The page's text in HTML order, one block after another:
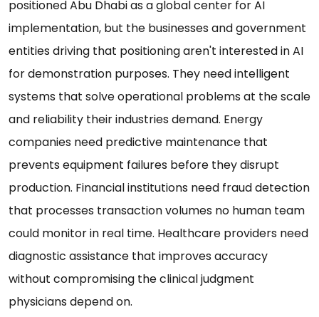
positioned Abu Dhabi as a global center for AI
implementation, but the businesses and government
entities driving that positioning aren't interested in AI
for demonstration purposes. They need intelligent
systems that solve operational problems at the scale
and reliability their industries demand. Energy
companies need predictive maintenance that
prevents equipment failures before they disrupt
production. Financial institutions need fraud detection
that processes transaction volumes no human team
could monitor in real time. Healthcare providers need
diagnostic assistance that improves accuracy
without compromising the clinical judgment
physicians depend on.